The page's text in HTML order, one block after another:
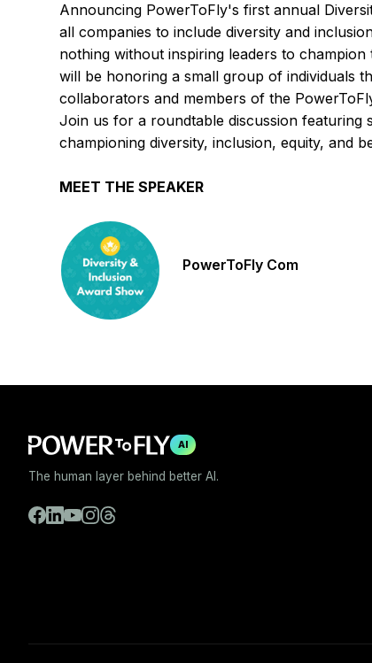
Announcing PowerToFly's first annual
all companies to include diversity and
nothing without inspiring leaders to
will be honoring a small group of individuals
collaborators and members of the
Join us for a roundtable discussion featuring
championing diversity, inclusion, equity, and
MEET THE SPEAKER
PowerToFly Com
AI
The human layer behind better AI.